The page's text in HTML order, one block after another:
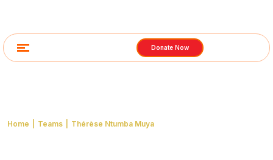
Donate Now
Home Teams Thérèse Ntumba Muya